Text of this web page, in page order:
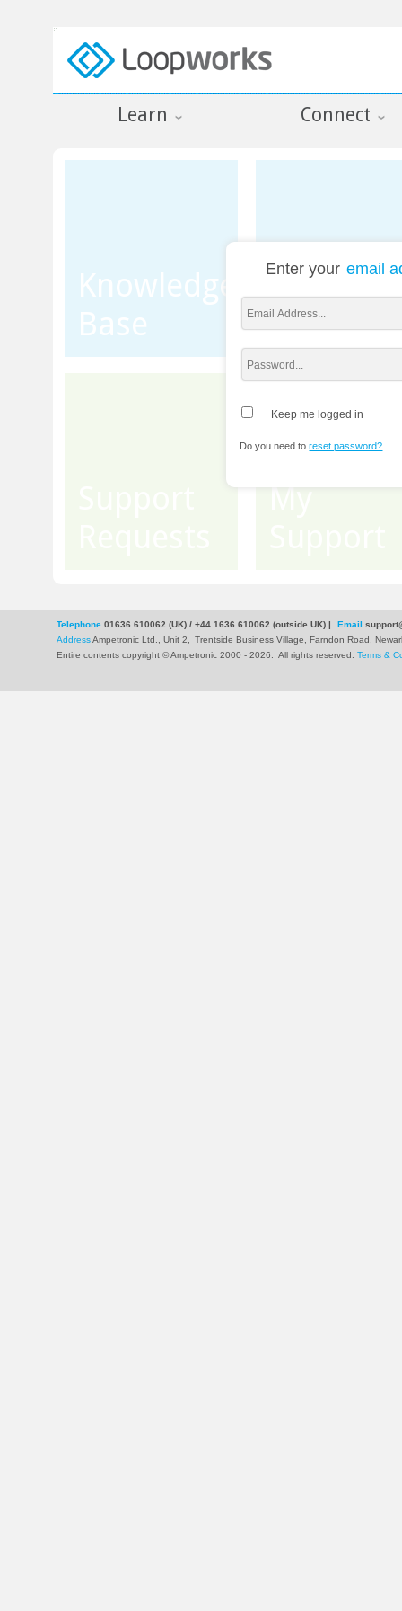
Learn Connect
Knowledge
Base
Training
My
Enter your email
Keep me logged in
Do you need toreset password?
Telephone01636 610062 (UK) / +44 1636 610062 (outside UK)| Email
Address Ampetronic Ltd., Unit 2, Trentside Business Village, Farndon Road,
Entire contents copyright © Ampetronic 2000 - 2026. All rights reserved. Terms &